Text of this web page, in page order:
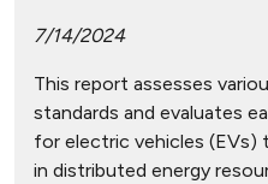
7/14/2024
This report assesses
standards and evaluates
for electric vehicles
in distributed energy